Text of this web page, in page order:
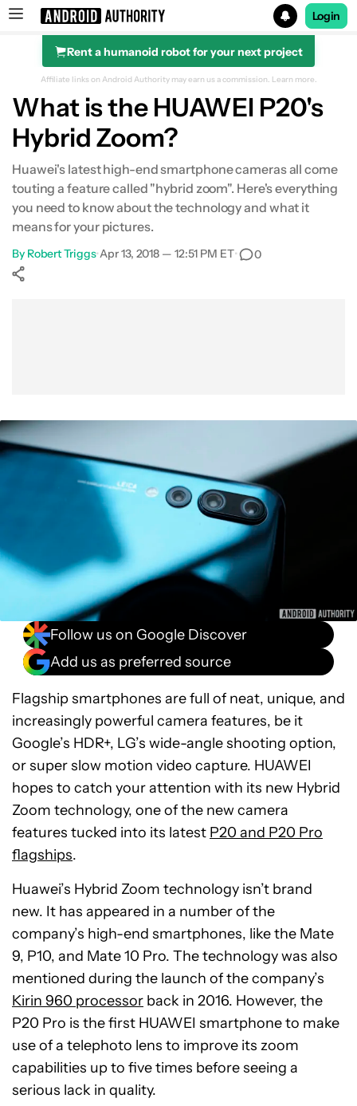
Search results for
Login
Rent a humanoid robot for your next project
Affiliate links on Android Authority may earn us a commission. Learn more.
What is the HUAWEI P20's
Hybrid Zoom?
Huawei's latest high-end smartphone cameras all come
touting a feature called "hybrid zoom". Here's everything
you need to know about the technology and what it
means for your pictures.
By Robert Triggs•Apr 13, 2018 — 12:51 PM ET• 0
Follow us on Google Discover
Add us as preferred source
Flagship smartphones are full of neat, unique, and
increasingly powerful camera features, be it
Google’s HDR+, LG’s wide-angle shooting option,
or super slow motion video capture. HUAWEI
hopes to catch your attention with its new Hybrid
Zoom technology, one of the new camera
features tucked into its latest P20 and P20 Pro
flagships.
Huawei’s Hybrid Zoom technology isn’t brand
new. It has appeared in a number of the
company’s high-end smartphones, like the Mate
9, P10, and Mate 10 Pro. The technology was also
mentioned during the launch of the company’s
Kirin 960 processor back in 2016. However, the
P20 Pro is the first HUAWEI smartphone to make
use of a telephoto lens to improve its zoom
capabilities up to five times before seeing a
serious lack in quality.